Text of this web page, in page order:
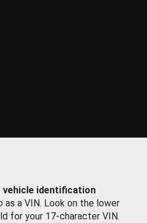
vehicle identification
a VIN. Look on the lower
for your 17-character VIN.